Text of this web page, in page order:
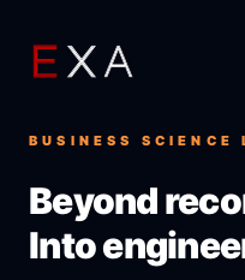
BUSINESS SCIENCE
Beyond
Into